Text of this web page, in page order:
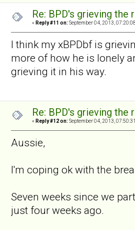
Re: BPD's grieving
« Reply #11 on: September 04, 2013,
I think my xBPDbf is
more of how he is lonely
grieving it in his way.
Re: BPD's grieving
« Reply #12 on: September 04, 2013,
Aussie,
I'm coping ok with the
Seven weeks since we
just four weeks ago.